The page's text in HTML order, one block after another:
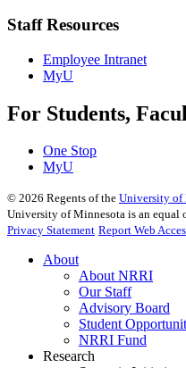
Staff Resources
Employee Intranet
MyU
For Students,
One Stop
MyU
© 2026 Regents of the University of
University of Minnesota is an equal
Privacy Statement Report Web
About
About NRRI
Our Staff
Advisory Board
Student
NRRI Fund
Research